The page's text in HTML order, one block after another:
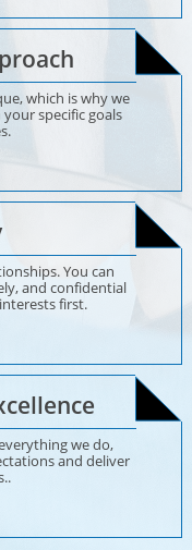
which is why we
specific goals
You can
and confidential
first.
we do,
and deliver